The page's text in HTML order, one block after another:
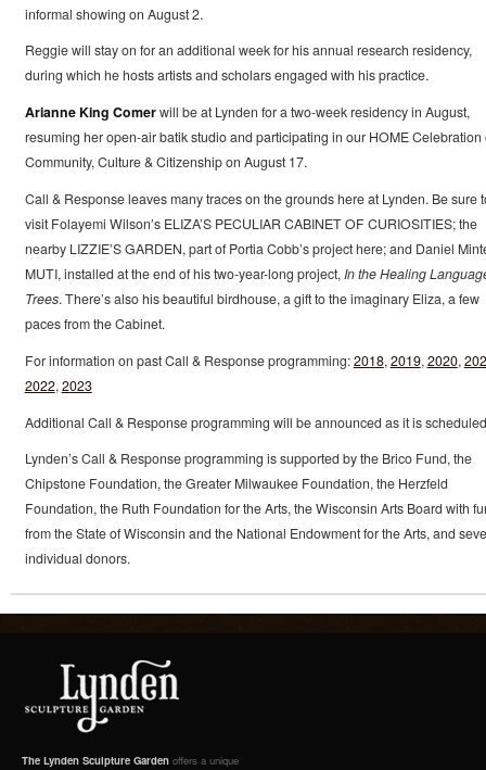
informal showing on August 2.
Reggie will stay on for an additional week for his annual research residency,
during which he hosts artists and scholars engaged with his practice.
Arianne King Comerwill be at Lynden for a two-week residency in August,
resuming her open-air batik studio and participating in our HOME Celebration
Community, Culture & Citizenship on August 17.
Call & Response leaves many traces on the grounds here at Lynden. Be sure
visit Folayemi Wilson’s ELIZA’S PECULIAR CABINET OF CURIOSITIES; the
nearby LIZZIE’S GARDEN, part of Portia Cobb’s project here; and Daniel
MUTI, installed at the end of his two-year-long project,In the Healing
Trees. There’s also his beautiful birdhouse, a gift to the imaginary Eliza, a few
paces from the Cabinet.
For information on past Call & Response programming:2018,2019,2020,
2022,2023
Additional Call & Response programming will be announced as it is
Lynden’s Call & Response programming is supported by the Brico Fund, the
Chipstone Foundation, the Greater Milwaukee Foundation, the Herzfeld
Foundation, the Ruth Foundation for the Arts, the Wisconsin Arts Board with
from the State of Wisconsin and the National Endowment for the Arts, and
individual donors.
The Lynden Sculpture Garden offers a unique